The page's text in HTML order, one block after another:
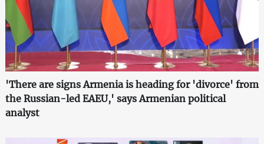
'There are signs Armenia is heading for 'divorce' from
the Russian-led EAEU,' says Armenian political
analyst